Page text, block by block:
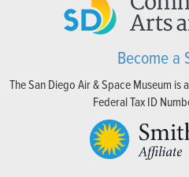
Become a
The San Diego Air & Space Museum
Federal Tax ID